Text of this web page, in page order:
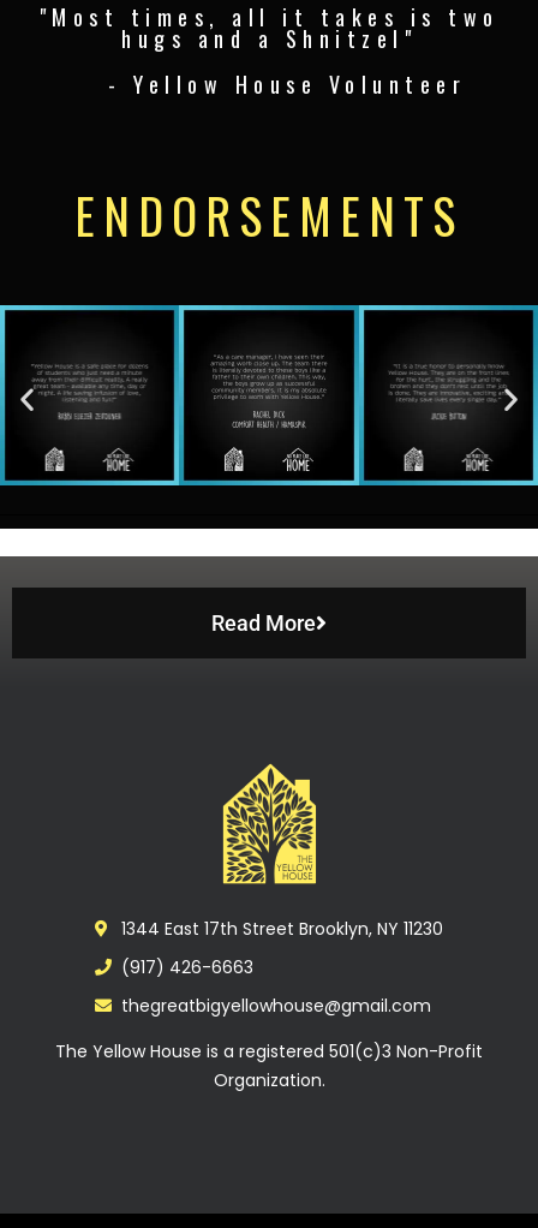
"Most times, all it takes is two
hugs and a Shnitzel"
- Yellow House Volunteer
ENDORSEMENTS
Read More
1344 East 17th Street Brooklyn, NY 11230
(917) 426-6663
thegreatbigyellowhouse@gmail.com
The Yellow House is a registered 501(c)3 Non-Profit
Organization.